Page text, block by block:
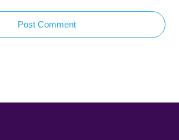
Post Comment